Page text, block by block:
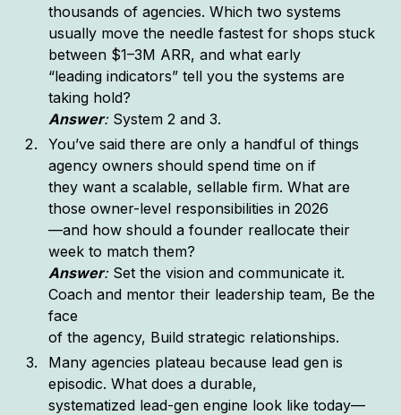
thousands of agencies. Which two systems
usually move the needle fastest for shops stuck
between $1–3M ARR, and what early
“leading indicators” tell you the systems are
taking hold?
Answer: System 2 and 3.
You’ve said there are only a handful of things
agency owners should spend time on if
they want a scalable, sellable firm. What are
those owner-level responsibilities in 2026
—and how should a founder reallocate their
week to match them?
Answer:Set the vision and communicate it.
Coach and mentor their leadership team, Be the
face
of the agency, Build strategic relationships.
Many agencies plateau because lead gen is
episodic. What does a durable,
systematized lead-gen engine look like today—